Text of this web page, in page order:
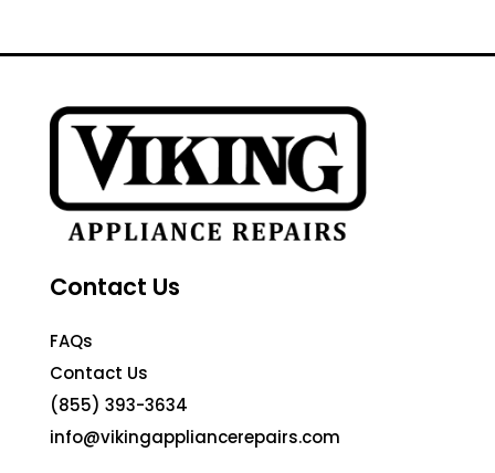
Contact Us
FAQs
Contact Us
(855) 393-3634
info@vikingappliancerepairs.com